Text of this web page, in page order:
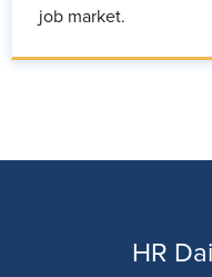
job market.
HR